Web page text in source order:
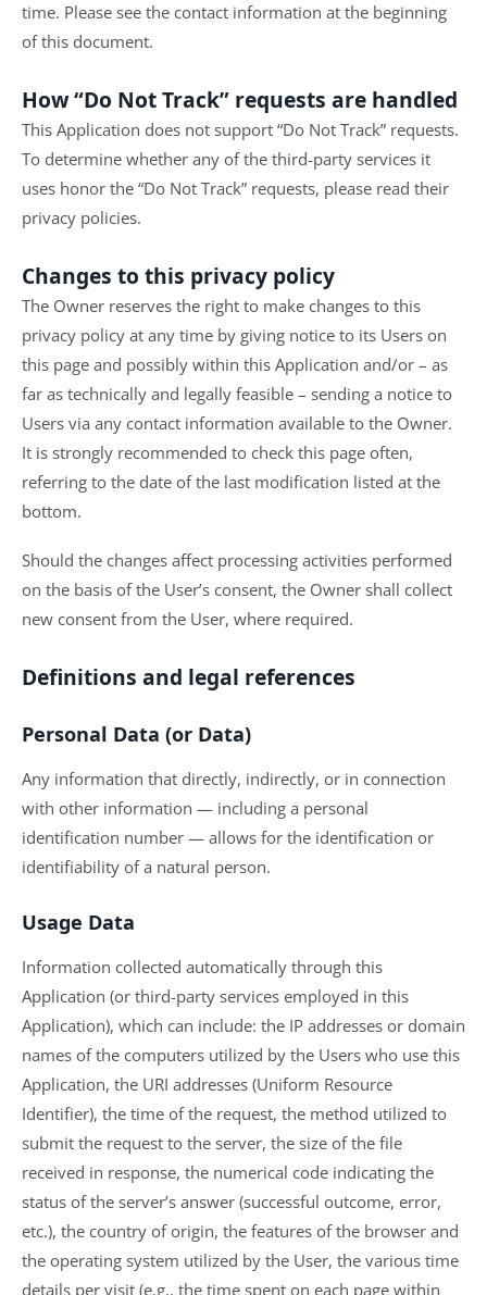
time. Please see the contact information at the beginning
of this document.
How “Do Not Track” requests are handled
This Application does not support “Do Not Track” requests.
To determine whether any of the third-party services it
uses honor the “Do Not Track” requests, please read their
privacy policies.
Changes to this privacy policy
The Owner reserves the right to make changes to this
privacy policy at any time by giving notice to its Users on
this page and possibly within this Application and/or – as
far as technically and legally feasible – sending a notice to
Users via any contact information available to the Owner.
It is strongly recommended to check this page often,
referring to the date of the last modification listed at the
bottom.
Should the changes affect processing activities performed
on the basis of the User’s consent, the Owner shall collect
new consent from the User, where required.
Definitions and legal references
Personal Data (or Data)
Any information that directly, indirectly, or in connection
with other information — including a personal
identification number — allows for the identification or
identifiability of a natural person.
Usage Data
Information collected automatically through this
Application (or third-party services employed in this
Application), which can include: the IP addresses or domain
names of the computers utilized by the Users who use this
Application, the URI addresses (Uniform Resource
Identifier), the time of the request, the method utilized to
submit the request to the server, the size of the file
received in response, the numerical code indicating the
status of the server’s answer (successful outcome, error,
etc.), the country of origin, the features of the browser and
the operating system utilized by the User, the various time
details per visit (e.g., the time spent on each page within